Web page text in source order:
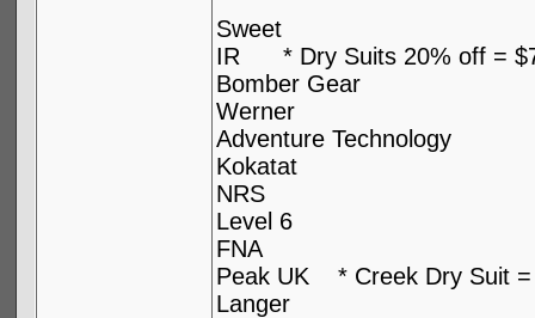
Sweet
IR * Dry Suits 20% off =
Bomber Gear
Werner
Adventure Technology
Kokatat
NRS
Level 6
FNA
Peak UK * Creek Dry Suit =
Langer